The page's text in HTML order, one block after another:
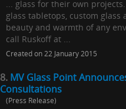
... glass for their own
glass tabletops, custom
beauty and warmth of any
call Ruskoff at ...
Created on 22 January 2015
8. MV Glass Point
Consultations
(Press Release)